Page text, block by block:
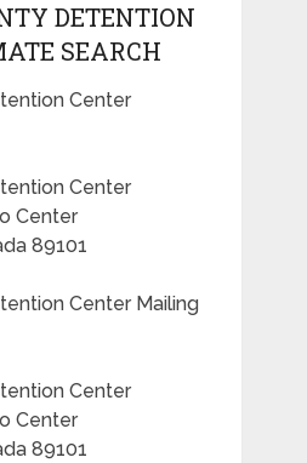
DETENTION
SEARCH
Center
Center
Center
89101
Center Mailing
Center
Center
89101